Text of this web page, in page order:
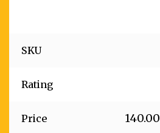
SKU
Rating
Price 140.00